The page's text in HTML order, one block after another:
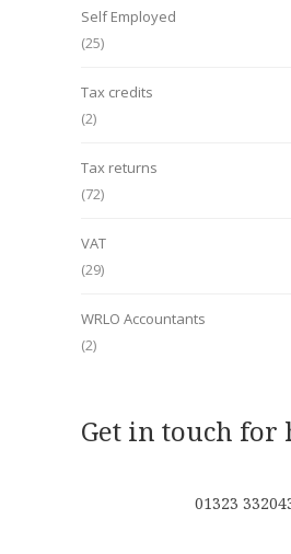
Self Employed
(25)
Tax credits
(2)
Tax returns
(72)
VAT
(29)
WRLO Accountants
(2)
Get in touch for
01323